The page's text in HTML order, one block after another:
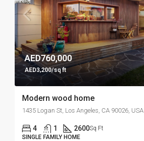
AED760,000
AED3,200/sq ft
Modern wood home
1435 Logan St, Los Angeles, CA 90026, USA
4 1 2600Sq Ft
SINGLE FAMILY HOME